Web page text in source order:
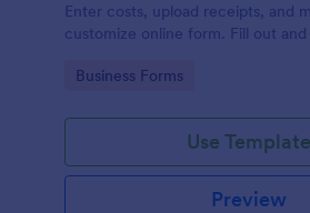
Enter costs, upload receipts, and
customize online form. Fill out and
Go to Category:
Business Forms
Use Template
Preview